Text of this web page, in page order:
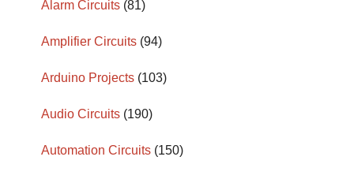
Alarm Circuits (81)
Amplifier Circuits (94)
Arduino Projects (103)
Audio Circuits (190)
Automation Circuits (150)